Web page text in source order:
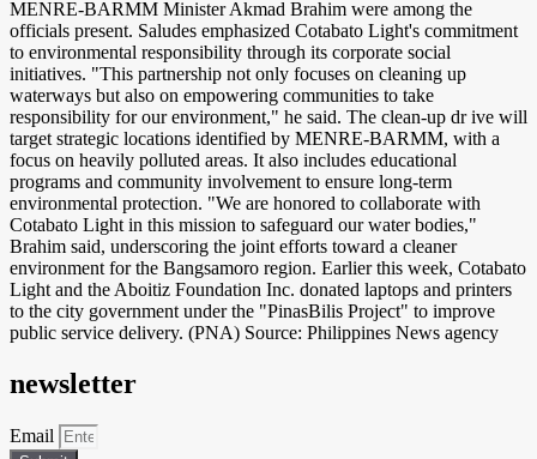
MENRE-BARMM Minister Akmad Brahim were among the
officials present. Saludes emphasized Cotabato Light's commitment
to environmental responsibility through its corporate social
initiatives. "This partnership not only focuses on cleaning up
waterways but also on empowering communities to take
responsibility for our environment," he said. The clean-up dr ive will
target strategic locations identified by MENRE-BARMM, with a
focus on heavily polluted areas. It also includes educational
programs and community involvement to ensure long-term
environmental protection. "We are honored to collaborate with
Cotabato Light in this mission to safeguard our water bodies,"
Brahim said, underscoring the joint efforts toward a cleaner
environment for the Bangsamoro region. Earlier this week, Cotabato
Light and the Aboitiz Foundation Inc. donated laptops and printers
to the city government under the "PinasBilis Project" to improve
public service delivery. (PNA) Source: Philippines News agency
newsletter
Email